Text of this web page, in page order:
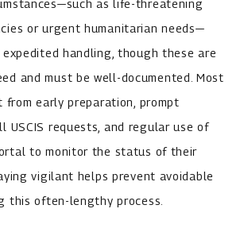
as life-threatening
or urgent humanitarian needs—
handling, though these are
and must be well-documented. Most
from early preparation, prompt
USCIS requests, and regular use of
to monitor the status of their
vigilant helps prevent avoidable
this often-lengthy process.